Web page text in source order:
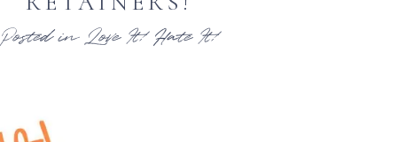
Posted inLove It! Hate It!